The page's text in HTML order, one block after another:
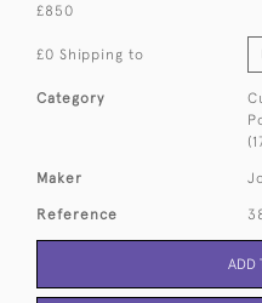
£850
£0 Shipping to
Category
Maker
Reference
ADD